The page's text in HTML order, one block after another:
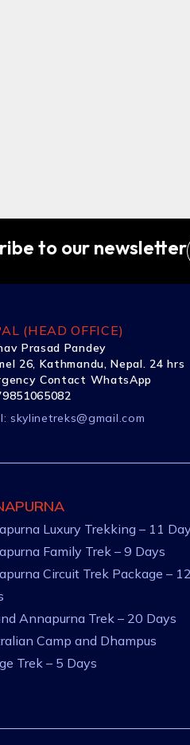
to our newsletter
(HEAD OFFICE)
Prasad Pandey
26, Kathmandu, Nepal. 24 hrs
Contact WhatsApp
skylinetreks@gmail.com
Luxury Trekking – 11
Family Trek – 9 Days
Circuit Trek Package – 12
Annapurna Trek – 20 Days
Camp and Dhampus
Trek – 5 Days